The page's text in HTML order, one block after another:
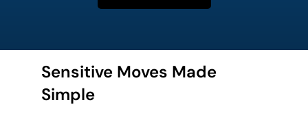
Sensitive Moves Made
Simple